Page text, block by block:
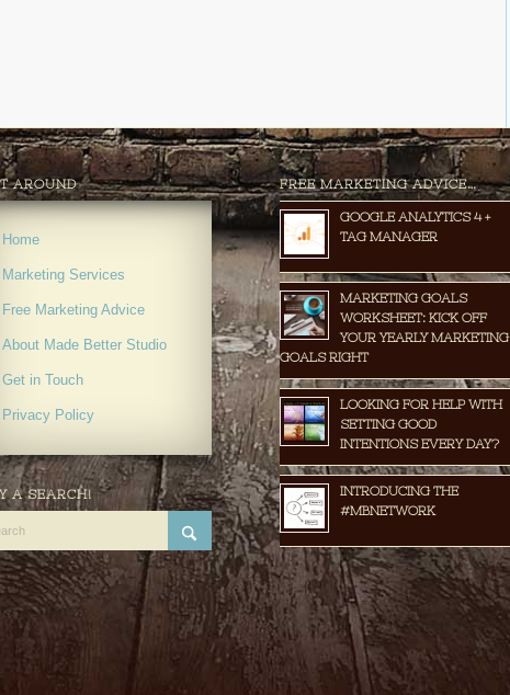
AROUND
Home
Marketing Services
Free Marketing Advice
About Made Better Studio
Get in Touch
Privacy Policy
A SEARCH!
FREE MARKETING ADVICE…
GOOGLE ANALYTICS 4 +
TAG MANAGER
MARKETING GOALS
WORKSHEET: KICK OFF
YOUR YEARLY MARKETING
GOALS RIGHT
LOOKING FOR HELP WITH
SETTING GOOD
INTENTIONS EVERY DAY?
INTRODUCING THE
#MBNETWORK